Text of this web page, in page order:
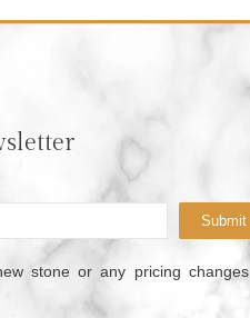
Submit
stone or any pricing changes